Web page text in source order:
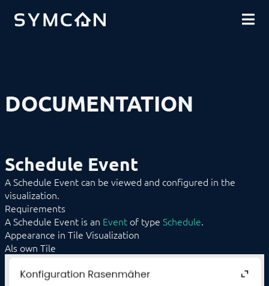
COMMUNITY
DOCUMENTATION
INTRODUCTION
INSTALLATION
Tray
Service
Object Presentation
Automation
Category
Category Bar
Chart
Color
Content Changer
Cyclic Event
Date/Time
Document
Duration
Schedule Event
A Schedule Event can be viewed and configured in the
visualization.
Requirements
A Schedule Event is an Event of type Schedule.
Appearance in Tile Visualization
Als own Tile